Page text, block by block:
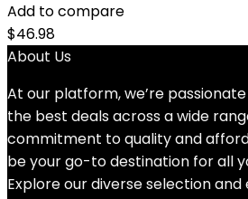
Add to compare
$46.98
About Us
At our platform, we’re
the best deals across a wide
commitment to quality and
be your go-to destination for all
Explore our diverse selection